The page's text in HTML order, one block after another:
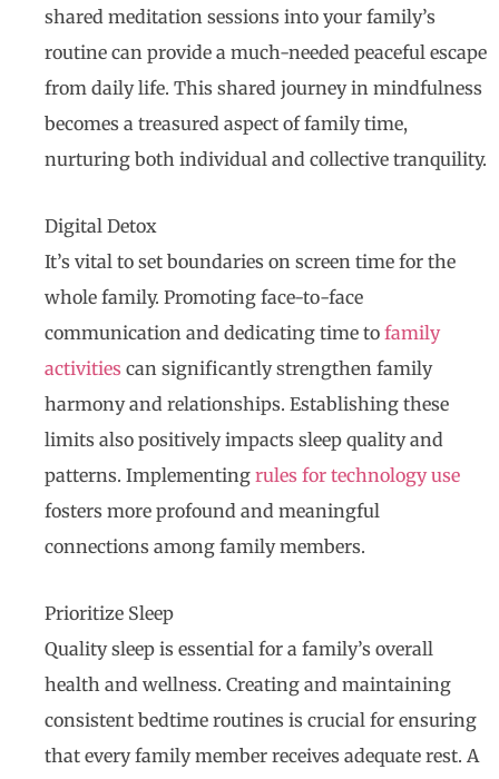
shared meditation sessions into your family’s
routine can provide a much-needed peaceful escape
from daily life. This shared journey in mindfulness
becomes a treasured aspect of family time,
nurturing both individual and collective tranquility.
Digital Detox
It’s vital to set boundaries on screen time for the
whole family. Promoting face-to-face
communication and dedicating time to family
activities can significantly strengthen family
harmony and relationships. Establishing these
limits also positively impacts sleep quality and
patterns. Implementing rules for technology use
fosters more profound and meaningful
connections among family members.
Prioritize Sleep
Quality sleep is essential for a family’s overall
health and wellness. Creating and maintaining
consistent bedtime routines is crucial for ensuring
that every family member receives adequate rest. A